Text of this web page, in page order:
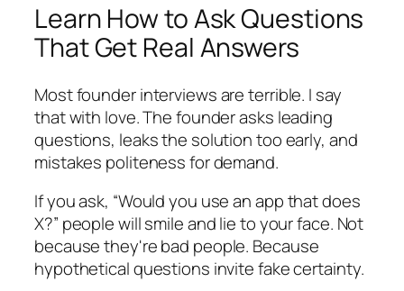
Learn How to Ask Questions
That Get Real Answers
Most founder interviews are terrible. I say
that with love. The founder asks leading
questions, leaks the solution too early, and
mistakes politeness for demand.
If you ask, “Would you use an app that does
X?” people will smile and lie to your face. Not
because they're bad people. Because
hypothetical questions invite fake certainty.